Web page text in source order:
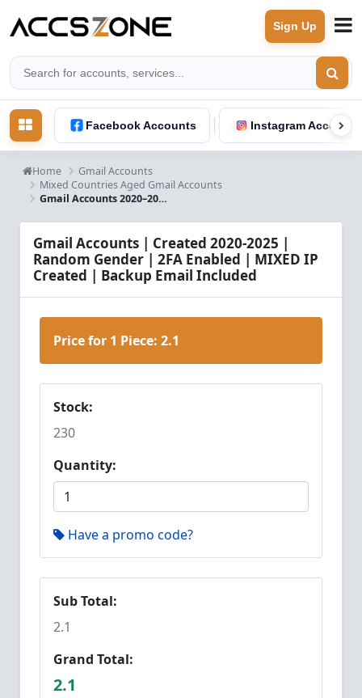
Sign Up
Facebook Accounts Instagram Accounts
Home
Gmail Accounts
Mixed Countries Aged Gmail Accounts
Gmail Accounts 2020–2025 – 2FA Enabled – Backup Email – Mixed IP
Gmail Accounts | Created 2020-2025 |
Random Gender | 2FA Enabled | MIXED IP
Created | Backup Email Included
Price for 1 Piece: 2.1
Stock:
230
Quantity:
Have a promo code?
Sub Total:
2.1
Grand Total:
2.1